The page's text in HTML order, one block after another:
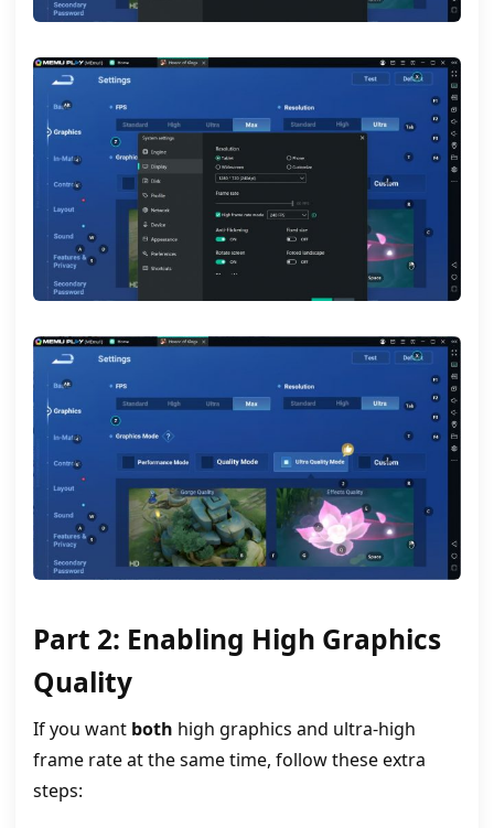
Part 2: Enabling High Graphics
Quality
If you want both high graphics and ultra‑high
frame rate at the same time, follow these extra
steps: